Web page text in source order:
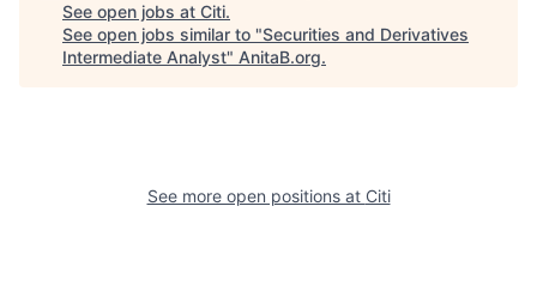
See open jobs at Citi.
See open jobs similar to "Securities and Derivatives
Intermediate Analyst" AnitaB.org.
See more open positions at Citi